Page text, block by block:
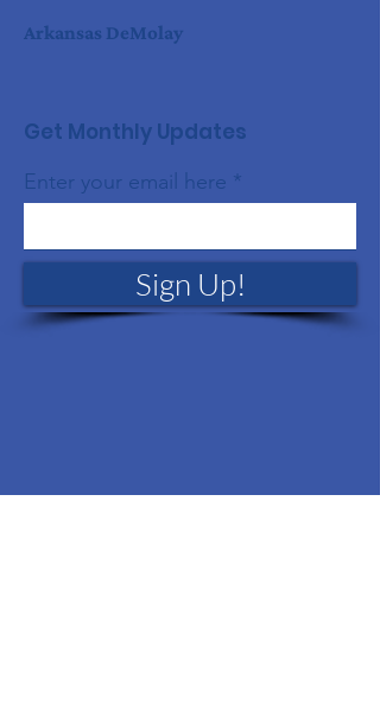
Arkansas DeMolay
Get Monthly Updates
Enter your email here
Sign Up!